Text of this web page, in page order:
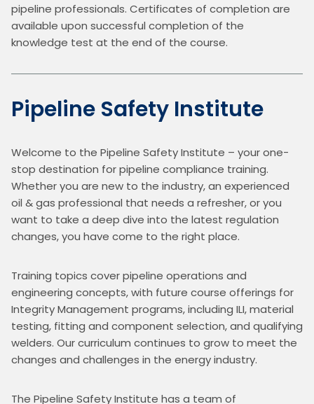
pipeline professionals. Certificates of completion are
available upon successful completion of the
knowledge test at the end of the course.
Pipeline Safety Institute
Welcome to the Pipeline Safety Institute – your one-
stop destination for pipeline compliance training.
Whether you are new to the industry, an experienced
oil & gas professional that needs a refresher, or you
want to take a deep dive into the latest regulation
changes, you have come to the right place.
Training topics cover pipeline operations and
engineering concepts, with future course offerings for
Integrity Management programs, including ILI, material
testing, fitting and component selection, and qualifying
welders. Our curriculum continues to grow to meet the
changes and challenges in the energy industry.
The Pipeline Safety Institute has a team of